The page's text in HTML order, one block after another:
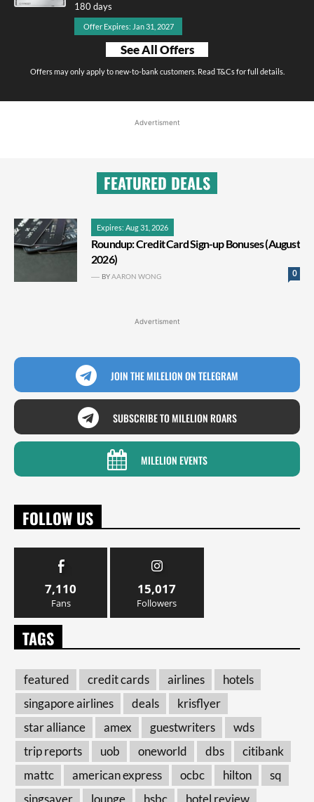
180 days
Offer Expires: Jan 31, 2027
See All Offers
Offers may only apply to new-to-bank customers. Read T&Cs for full details.
Advertisment
FEATURED DEALS
Expires: Aug 31, 2026
Roundup: Credit Card Sign-up Bonuses (August
2026)
0
BYAARON WONG
Advertisment
JOIN THE MILELION ON TELEGRAM
SUBSCRIBE TO MILELION ROARS
MILELION EVENTS
FOLLOW US
7,110
Fans
15,017
Followers
TAGS
featured credit cards airlines
hotels
singapore airlines
deals
krisflyer
star alliance
amex guestwriters
wds
trip reports
uob oneworld dbs
citibank
mattc
american express ocbc hilton
sq
singsaver
lounge hsbc hotel review